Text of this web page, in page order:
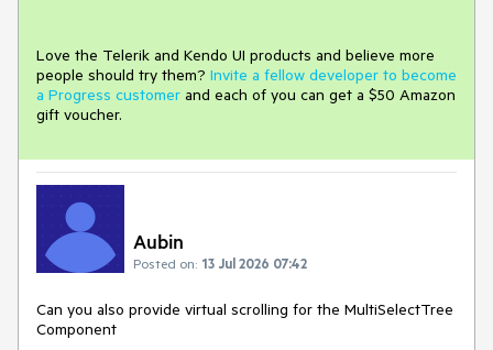
Love the Telerik and Kendo UI products and believe more
people should try them? Invite a fellow developer to become
a Progress customer and each of you can get a $50 Amazon
gift voucher.
Aubin
Posted on: 13 Jul 2026 07:42
Can you also provide virtual scrolling for the MultiSelectTree
Component